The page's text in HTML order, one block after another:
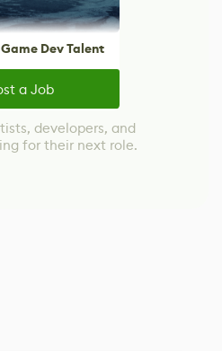
Dev Talent
a Job
developers, and
for their next role.